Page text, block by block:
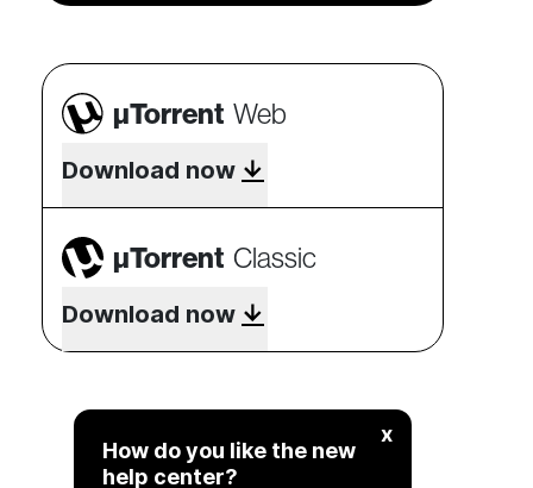
µTorrent Web
Download now
µTorrent Classic
Download now
x
How do you like the new
help center?